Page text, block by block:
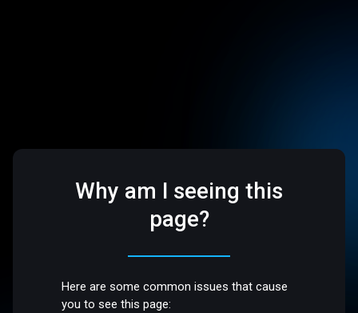
Why am I seeing this
page?
Here are some common issues that cause
you to see this page: